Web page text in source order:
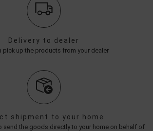
Delivery to dealer
pick up the products from your dealer
shipment to your home
send the goods directly to your home on behalf of